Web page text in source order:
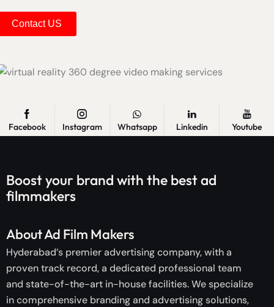
Contact US
Facebook Instagram Whatsapp Linkedin Youtube
Boost your brand with the best ad
filmmakers
About Ad Film Makers
Hyderabad’s premier advertising company, with a
proven track record, a dedicated professional team
and state-of-the-art in-house facilities. We specialize
in comprehensive branding and advertising solutions,